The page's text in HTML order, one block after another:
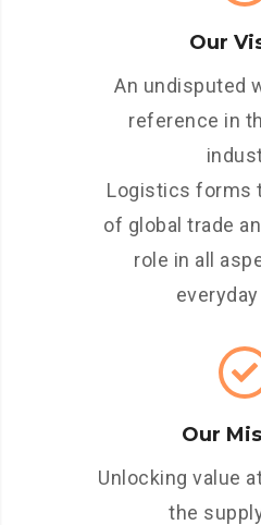
Our
An undisputed
reference in
Logistics forms
of global trade
role in all
Our
Unlocking value
the